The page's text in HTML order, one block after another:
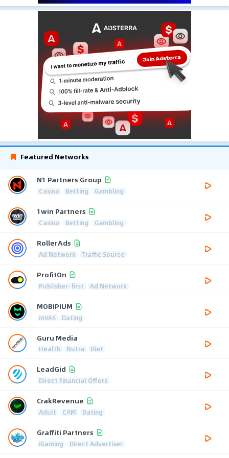
Featured Networks
N1 Partners Group
Casino Betting Gambling
1win Partners
Casino Betting Gambling
RollerAds
Ad Network Traffic Source
ProfitOn
Publisher-first Ad Network
MOBIPIUM
mVAS Dating
Guru Media
Health Nutra Diet
LeadGid
Direct Financial Offers
CrakRevenue
Adult CAM Dating
Graffiti Partners
iGaming Direct Advertiser